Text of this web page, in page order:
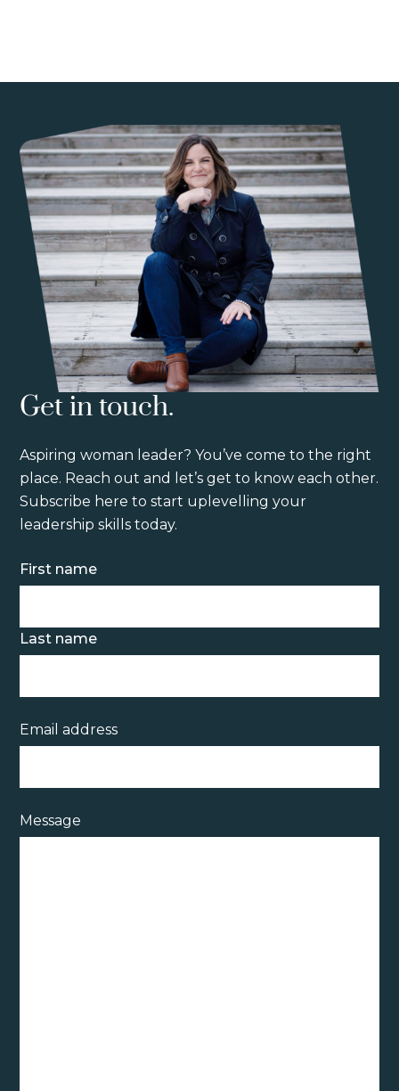
Get in touch.
Aspiring woman leader? You’ve come to the right
place. Reach out and let’s get to know each other.
Subscribe here to start uplevelling your
leadership skills today.
Name
First name
Last name
Email address
Message